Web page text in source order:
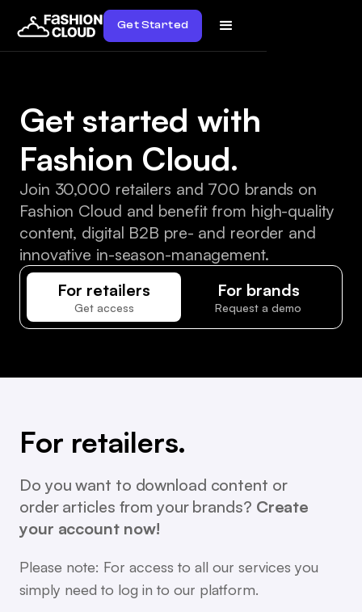
Get Started
Get started with
Fashion Cloud.
Join 30,000 retailers and 700 brands on
Fashion Cloud and benefit from high-quality
content, digital B2B pre- and reorder and
innovative in-season-management.
For retailers
Get access
For brands
Request a demo
For retailers.
Do you want to download content or
order articles from your brands? Create
your account now!
Please note: For access to all our services you
simply need to log in to our platform.